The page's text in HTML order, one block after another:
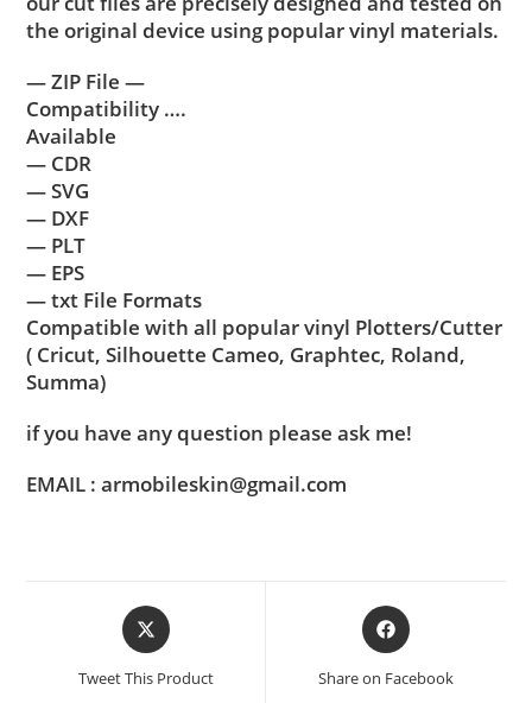
the original device using popular vinyl materials.
— ZIP File —
Compatibility ….
Available
— CDR
— SVG
— DXF
— PLT
— EPS
— txt File Formats
Compatible with all popular vinyl Plotters/Cutter
( Cricut, Silhouette Cameo, Graphtec, Roland,
Summa)
if you have any question please ask me!
EMAIL : armobileskin@gmail.com
Tweet This Product Share on Facebook